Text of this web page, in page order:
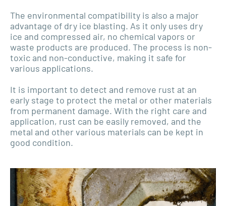
The environmental compatibility is also a major
advantage of dry ice blasting. As it only uses dry
ice and compressed air, no chemical vapors or
waste products are produced. The process is non-
toxic and non-conductive, making it safe for
various applications.
It is important to detect and remove rust at an
early stage to protect the metal or other materials
from permanent damage. With the right care and
application, rust can be easily removed, and the
metal and other various materials can be kept in
good condition.